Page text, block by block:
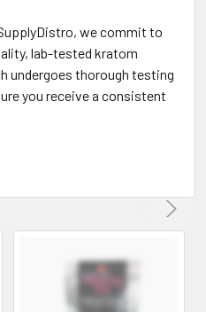
we commit to
lab-tested kratom
undergoes thorough testing
you receive a consistent
and using kratom
customers acknowledge
with kratom use and agree to
products.